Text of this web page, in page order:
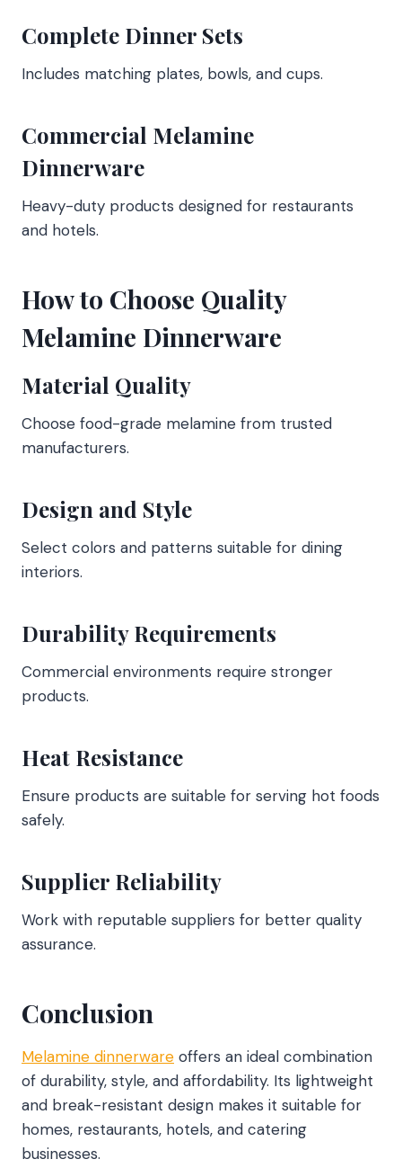
Complete Dinner Sets
Includes matching plates, bowls, and cups.
Commercial Melamine
Dinnerware
Heavy-duty products designed for restaurants
and hotels.
How to Choose Quality
Melamine Dinnerware
Material Quality
Choose food-grade melamine from trusted
manufacturers.
Design and Style
Select colors and patterns suitable for dining
interiors.
Durability Requirements
Commercial environments require stronger
products.
Heat Resistance
Ensure products are suitable for serving hot foods
safely.
Supplier Reliability
Work with reputable suppliers for better quality
assurance.
Conclusion
Melamine dinnerware offers an ideal combination
of durability, style, and affordability. Its lightweight
and break-resistant design makes it suitable for
homes, restaurants, hotels, and catering
businesses.